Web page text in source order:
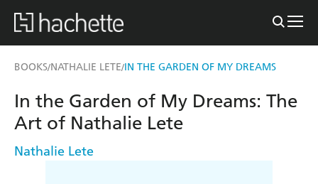
BOOKS/NATHALIE LETE/IN THE GARDEN OF MY DREAMS
In the Garden of My Dreams: The
Art of Nathalie Lete
Nathalie Lete